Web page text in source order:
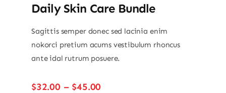
Daily Skin Care Bundle
Sagittis semper donec sed lacinia enim
nokorci pretium acums vestibulum rhoncus
ante idal rutrum posuere.
$32.00 – $45.00